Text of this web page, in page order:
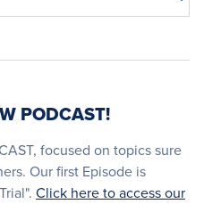
PODCAST!
focused on topics sure
Our first Episode is
Click here to access our